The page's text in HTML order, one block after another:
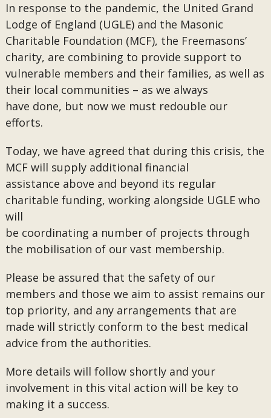
In response to the pandemic, the United Grand
Lodge of England (UGLE) and the Masonic
Charitable Foundation (MCF), the Freemasons’
charity, are combining to provide support to
vulnerable members and their families, as well as
their local communities – as we always
have done, but now we must redouble our
efforts.
Today, we have agreed that during this crisis, the
MCF will supply additional financial
assistance above and beyond its regular
charitable funding, working alongside UGLE who
will
be coordinating a number of projects through
the mobilisation of our vast membership.
Please be assured that the safety of our
members and those we aim to assist remains our
top priority, and any arrangements that are
made will strictly conform to the best medical
advice from the authorities.
More details will follow shortly and your
involvement in this vital action will be key to
making it a success.